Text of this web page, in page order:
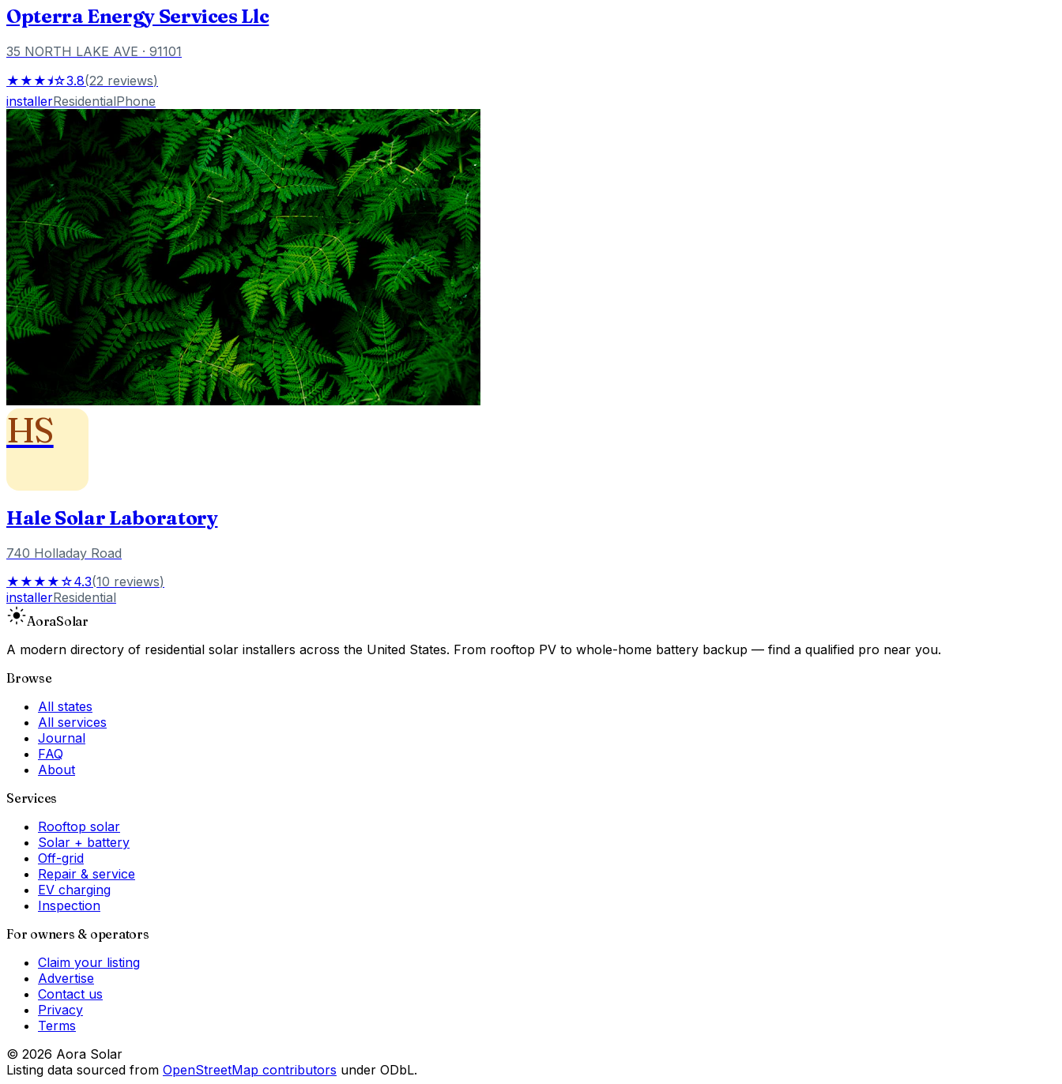
Opterra Energy Services Llc
35 NORTH LAKE AVE · 91101
★★★⯨☆3.8(22 reviews)
installerResidentialPhone
HS
Hale Solar Laboratory
740 Holladay Road
★★★★☆4.3(10 reviews)
installerResidential
AoraSolar
A modern directory of residential solar installers across the United States. From rooftop PV to whole-home battery backup — find a qualified pro near you.
Browse
All states
All services
Journal
FAQ
About
Services
Rooftop solar
Solar + battery
Off-grid
Repair & service
EV charging
Inspection
For owners & operators
Claim your listing
Advertise
Contact us
Privacy
Terms
© 2026 Aora Solar
Listing data sourced from OpenStreetMap contributors under ODbL.